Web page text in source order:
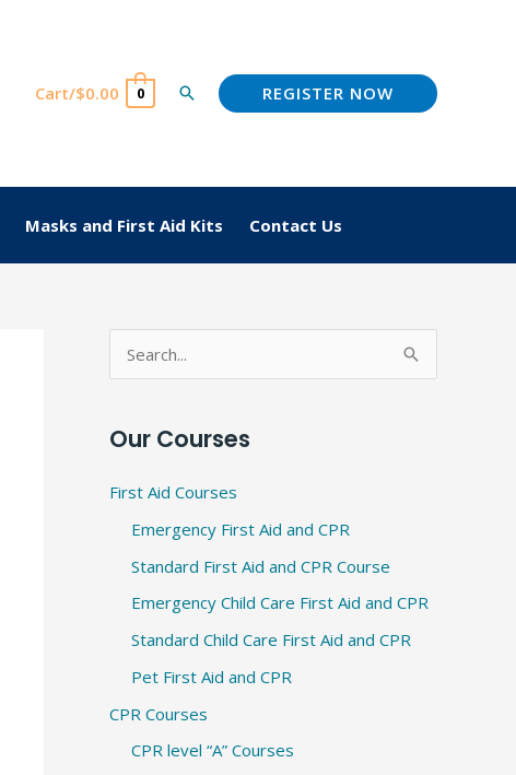
Cart/$0.00 0 Search REGISTER NOW
Masks and First Aid Kits Contact Us
c
Our Courses
First Aid Courses
Emergency First Aid and CPR
Standard First Aid and CPR Course
Emergency Child Care First Aid and CPR
Standard Child Care First Aid and CPR
Pet First Aid and CPR
CPR Courses
CPR level “A” Courses